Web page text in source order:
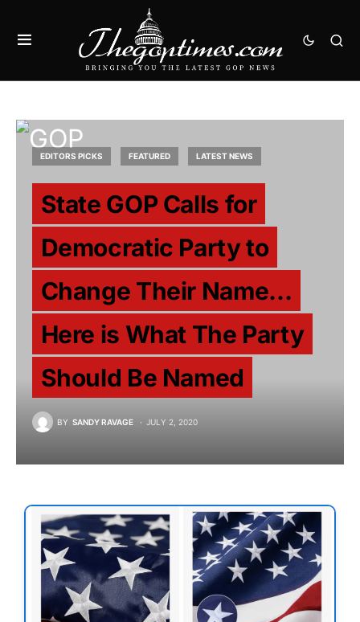
EDITORS PICKS FEATURED LATEST NEWS
State GOP Calls for
Democratic Party to
Change Their Name…
Here is What The Party
Should Be Named
BY SANDY RAVAGE JULY 2, 2020